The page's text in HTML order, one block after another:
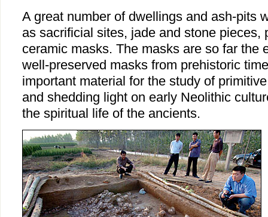
A great number of dwellings and ash-pits
as sacrificial sites, jade and stone pieces,
ceramic masks. The masks are so far the
well-preserved masks from prehistoric
important material for the study of
and shedding light on early Neolithic
the spiritual life of the ancients.